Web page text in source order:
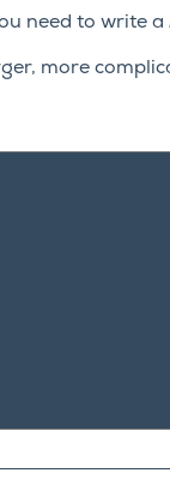
need to write a
more